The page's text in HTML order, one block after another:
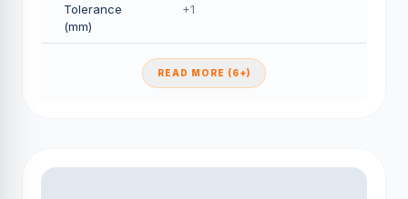
Tolerance
(mm)
+1
READ MORE (6+)